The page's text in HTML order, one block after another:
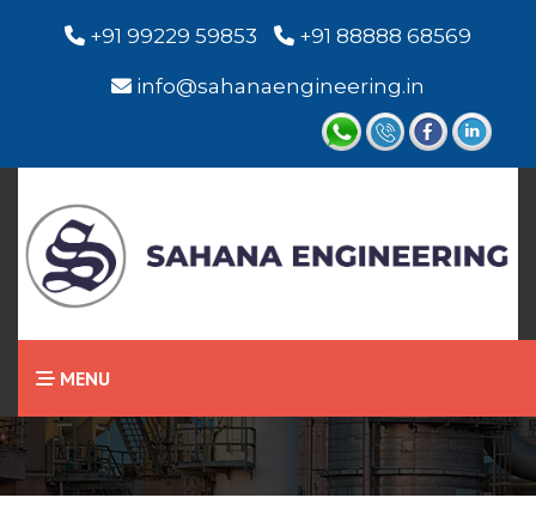
+91 99229 59853 +91 88888 68569
info@sahanaengineering.in
MENU
Home
Capacitance Level
Switch